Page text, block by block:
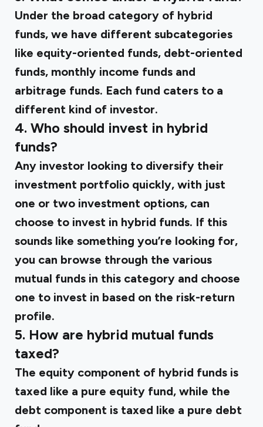
Under the broad category of hybrid
funds, we have different subcategories
like equity-oriented funds, debt-oriented
funds, monthly income funds and
arbitrage funds. Each fund caters to a
different kind of investor.
4. Who should invest in hybrid
funds?
Any investor looking to diversify their
investment portfolio quickly, with just
one or two investment options, can
choose to invest in hybrid funds. If this
sounds like something you’re looking for,
you can browse through the various
mutual funds in this category and choose
one to invest in based on the risk-return
profile.
5. How are hybrid mutual funds
taxed?
The equity component of hybrid funds is
taxed like a pure equity fund, while the
debt component is taxed like a pure debt